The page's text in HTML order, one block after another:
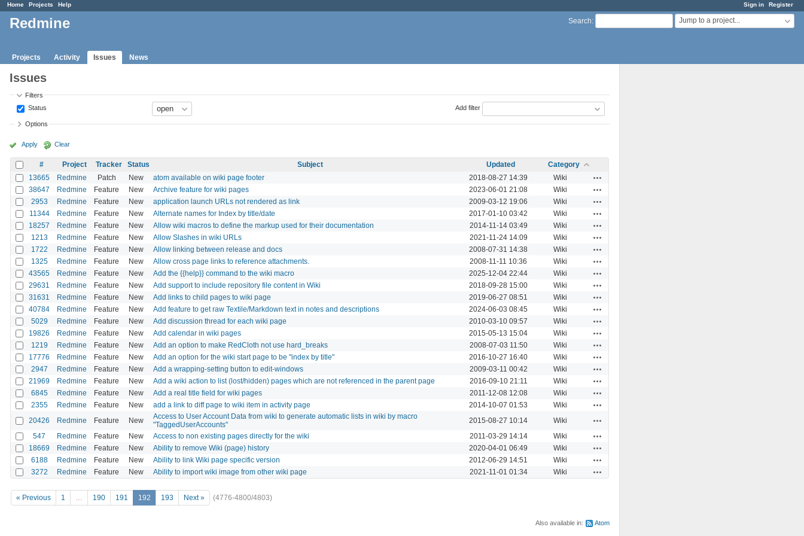
Sign in Register
Home Projects Help
Search: Jump to a project...
Redmine
Projects Activity Issues News
Issues
Filters
Status
Add filter
Options
Apply Clear
# Project Tracker Status Subject Updated
Category
13665
Redmine Patch New atom available on wiki page footer 2018-08-27 14:39 Wiki
38647 Redmine Feature New Archive feature for wiki pages 2023-06-01 21:08 Wiki
2953 Redmine Feature New application launch URLs not rendered as link 2009-03-12 19:06 Wiki
11344 Redmine Feature New Alternate names for Index by title/date 2017-01-10 03:42 Wiki
18257 Redmine Feature New Allow wiki macros to define the markup used for their documentation 2014-11-14 03:49 Wiki
1213 Redmine Feature New Allow Slashes in wiki URLs 2021-11-24 14:09 Wiki
1722 Redmine Feature New Allow linking between release and docs 2008-07-31 14:38 Wiki
1325 Redmine Feature New Allow cross page links to reference attachments. 2008-11-11 10:36 Wiki
43565 Redmine Feature New Add the {{help}} command to the wiki macro 2025-12-04 22:44 Wiki
29631 Redmine Feature New Add support to include repository file content in Wiki 2018-09-28 15:00 Wiki
31631 Redmine Feature New Add links to child pages to wiki page 2019-06-27 08:51 Wiki
40784 Redmine Feature New Add feature to get raw Textile/Markdown text in notes and descriptions 2024-06-03 08:45 Wiki
5029 Redmine Feature New Add discussion thread for each wiki page 2010-03-10 09:57 Wiki
19826 Redmine Feature New Add calendar in wiki pages 2015-05-13 15:04 Wiki
1219 Redmine Feature New Add an option to make RedCloth not use hard_breaks 2008-07-03 11:50 Wiki
17776 Redmine Feature New Add an option for the wiki start page to be "index by title" 2016-10-27 16:40 Wiki
2947 Redmine Feature New Add a wrapping-setting button to edit-windows 2009-03-11 00:42 Wiki
21969 Redmine Feature New Add a wiki action to list (lost/hidden) pages which are not referenced in the parent page 2016-09-10 21:11 Wiki
6845 Redmine Feature New Add a real title field for wiki pages 2011-12-08 12:08 Wiki
2355 Redmine Feature New add a link to diff page to wiki item in activity page 2014-10-07 01:53 Wiki
20426 Redmine Feature New
Access to User Account Data from wiki to generate automatic lists in wiki by macro
"TaggedUserAccounts"
2015-08-27 10:14 Wiki
547 Redmine Feature New Access to non existing pages directly for the wiki 2011-03-29 14:14 Wiki
18669 Redmine Feature New Ability to remove Wiki (page) history 2020-04-01 06:49 Wiki
6188 Redmine Feature New Ability to link Wiki page specific version 2012-06-29 14:51 Wiki
3272 Redmine Feature New Ability to import wiki image from other wiki page 2021-11-01 01:34 Wiki
« Previous 1 … 190 191 192 193 Next » (4776-4800/4803)
Also available in: Atom